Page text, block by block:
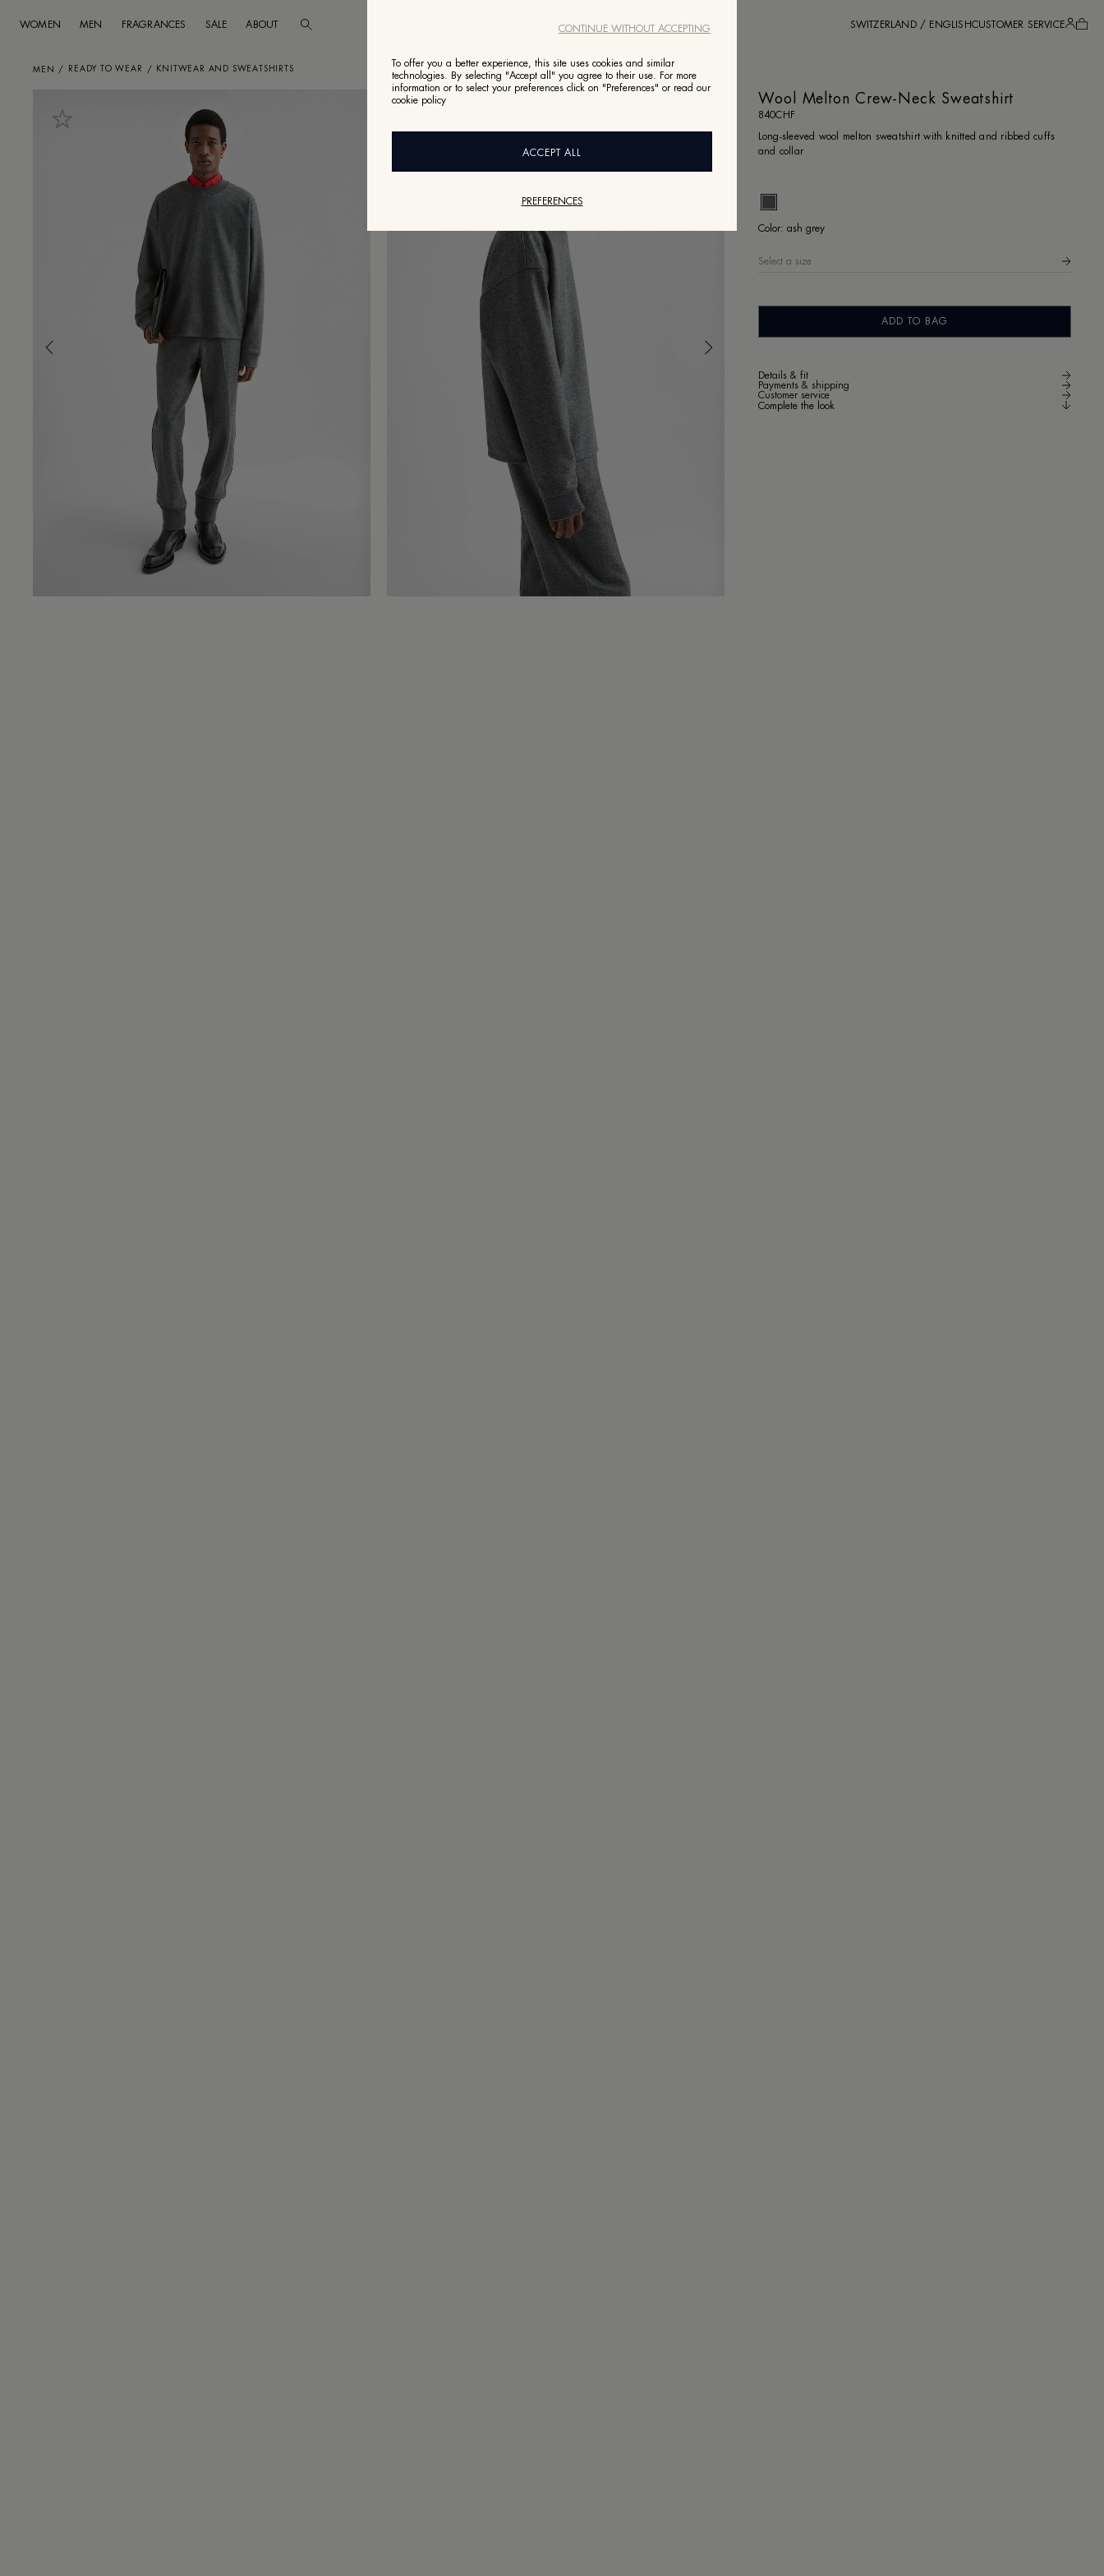
WOMEN MEN FRAGRANCES SALE ABOUT SWITZERLAND / ENGLISHCUSTOMER SERVICE
MEN / READY TO WEAR / KNITWEAR AND SWEATSHIRTS
Wool Melton Crew-Neck Sweatshirt
840CHF
Long-sleeved wool melton sweatshirt with knitted and ribbed cuffs
and collar
Color: ash grey
Select a size
ADD TO BAG
Details & fit
Payments & shipping
Customer service
Complete the look
CONTINUE WITHOUT ACCEPTING
To offer you a better experience, this site uses cookies and similar
technologies. By selecting "Accept all" you agree to their use. For more
information or to select your preferences click on "Preferences" or read our
cookie policy
PREFERENCES
ACCEPT ALL